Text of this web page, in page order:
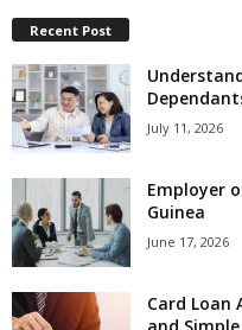
Recent Post
July 11, 2026
Employer
Guinea
June 17, 2026
Card Loan